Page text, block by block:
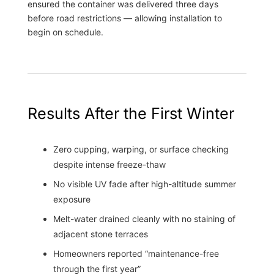
ensured the container was delivered three days
before road restrictions — allowing installation to
begin on schedule.
Results After the First Winter
Zero cupping, warping, or surface checking
despite intense freeze-thaw
No visible UV fade after high-altitude summer
exposure
Melt-water drained cleanly with no staining of
adjacent stone terraces
Homeowners reported “maintenance-free
through the first year”